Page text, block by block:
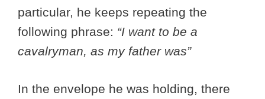
particular, he keeps repeating the
following phrase: “I want to be a
cavalryman, as my father was”
In the envelope he was holding, there